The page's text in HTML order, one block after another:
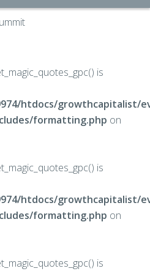
is
htdocs/growthcapitalist/
formatting.php on
is
htdocs/growthcapitalist/
formatting.php on
is